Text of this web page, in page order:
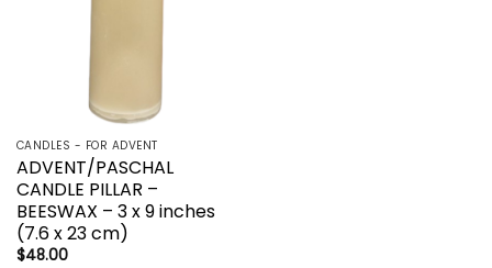
CANDLES - FOR ADVENT
ADVENT/PASCHAL
CANDLE PILLAR –
BEESWAX – 3 x 9 inches
(7.6 x 23 cm)
$48.00